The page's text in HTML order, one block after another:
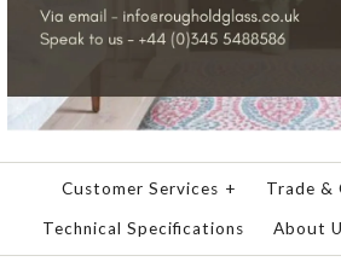
Customer Services + Trade &
Technical Specifications About